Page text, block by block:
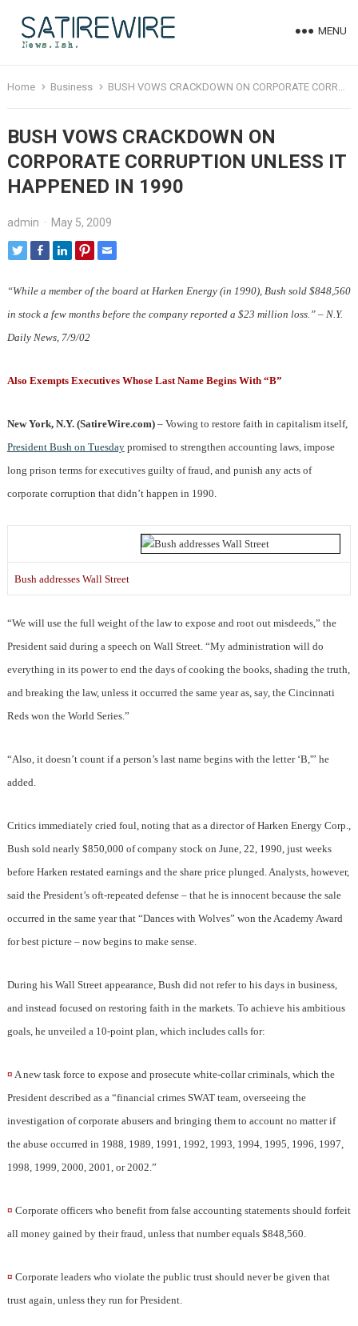
MENU
Home Business BUSH VOWS CRACKDOWN ON CORPORATE CORRUPTION UNLESS IT HAPPENED IN 1990
BUSH VOWS CRACKDOWN ON
CORPORATE CORRUPTION UNLESS IT
HAPPENED IN 1990
admin · May 5, 2009
“While a member of the board at Harken Energy (in 1990), Bush sold $848,560
in stock a few months before the company reported a $23 million loss.” – N.Y.
Daily News, 7/9/02
Also Exempts Executives Whose Last Name Begins With “B”
New York, N.Y. (SatireWire.com)– Vowing to restore faith in capitalism itself,
President Bush on Tuesdaypromised to strengthen accounting laws, impose
long prison terms for executives guilty of fraud, and punish any acts of
corporate corruption that didn’t happen in 1990.
Bush addresses Wall Street
“We will use the full weight of the law to expose and root out misdeeds,” the
President said during a speech on Wall Street. “My administration will do
everything in its power to end the days of cooking the books, shading the truth,
and breaking the law, unless it occurred the same year as, say, the Cincinnati
Reds won the World Series.”
“Also, it doesn’t count if a person’s last name begins with the letter ‘B,'” he
added.
Critics immediately cried foul, noting that as a director of Harken Energy Corp.,
Bush sold nearly $850,000 of company stock on June, 22, 1990, just weeks
before Harken restated earnings and the share price plunged. Analysts, however,
said the President’s oft-repeated defense – that he is innocent because the sale
occurred in the same year that “Dances with Wolves” won the Academy Award
for best picture – now begins to make sense.
During his Wall Street appearance, Bush did not refer to his days in business,
and instead focused on restoring faith in the markets. To achieve his ambitious
goals, he unveiled a 10-point plan, which includes calls for:
¤ A new task force to expose and prosecute white-collar criminals, which the
President described as a “financial crimes SWAT team, overseeing the
investigation of corporate abusers and bringing them to account no matter if
the abuse occurred in 1988, 1989, 1991, 1992, 1993, 1994, 1995, 1996, 1997,
1998, 1999, 2000, 2001, or 2002.”
¤ Corporate officers who benefit from false accounting statements should forfeit
all money gained by their fraud, unless that number equals $848,560.
¤ Corporate leaders who violate the public trust should never be given that
trust again, unless they run for President.